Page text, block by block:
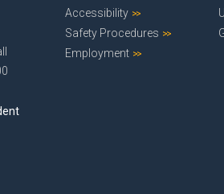
Accessibility
Safety Procedures
Employment